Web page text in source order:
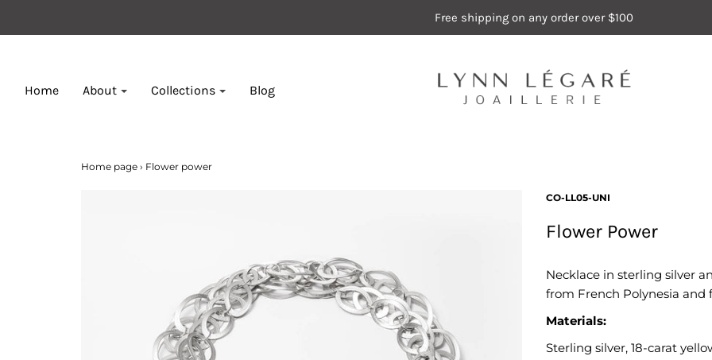
Free shipping on any order over $100
Home About Collections Blog
Home page › Flower power
CO-LL05-UNI
Flower Power
Necklace in sterling silver
from French Polynesia
Materials:
Sterling silver, 18-carat